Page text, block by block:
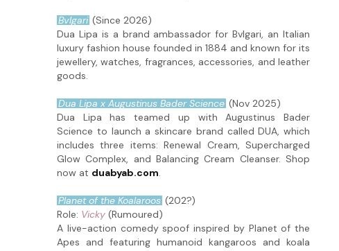
Bvlgari (Since 2026)
Dua Lipa is a brand ambassador for Bvlgari, an Italian
luxury fashion house founded in 1884 and known for its
jewellery, watches, fragrances, accessories, and leather
goods.
Dua Lipa x Augustinus Bader Science (Nov 2025)
Dua Lipa has teamed up with Augustinus Bader
Science to launch a skincare brand called DUA, which
includes three items: Renewal Cream, Supercharged
Glow Complex, and Balancing Cream Cleanser. Shop
now at duabyab.com.
Planet of the Koalaroos (202?)
Role: Vicky (Rumoured)
A live-action comedy spoof inspired by Planet of the
Apes and featuring humanoid kangaroos and koala